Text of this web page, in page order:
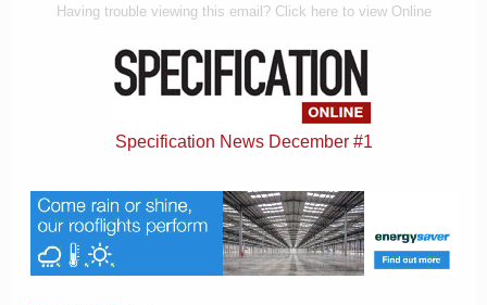
Having trouble viewing this email? Click here to view Online
Specification News December #1